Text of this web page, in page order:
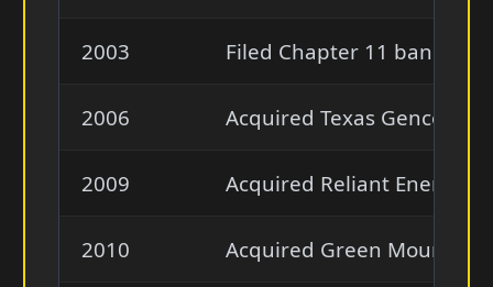
2003 Filed Chapter 11
2006 Acquired Texas Genco for
2009 Acquired Reliant
2010 Acquired Green Mountain